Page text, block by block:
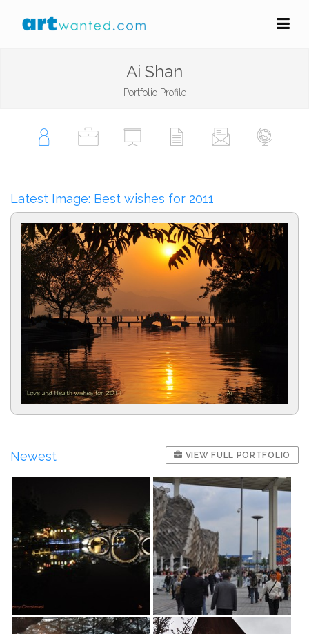
Ai Shan
Portfolio Profile
Latest Image: Best wishes for 2011
Newest VIEW FULL PORTFOLIO